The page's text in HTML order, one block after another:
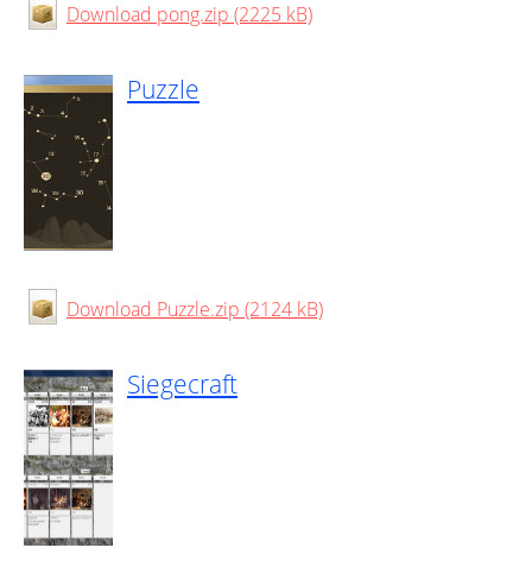
Download pong.zip (2225 kB)
Puzzle
Download Puzzle.zip (2124 kB)
Siegecraft